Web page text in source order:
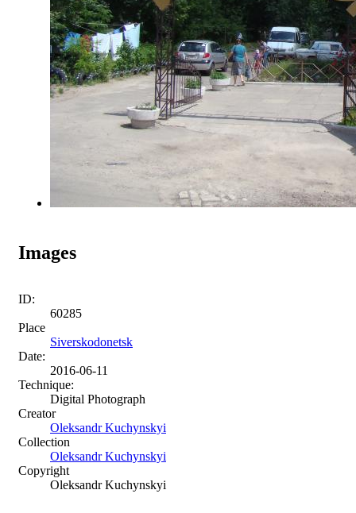
Images
ID:
60285
Place
Siverskodonetsk
Date:
2016-06-11
Technique:
Digital Photograph
Creator
Oleksandr Kuchynskyi
Collection
Oleksandr Kuchynskyi
Copyright
Oleksandr Kuchynskyi